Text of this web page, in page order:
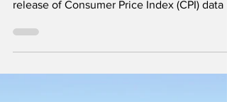
Insights
release of Consumer Price Index (CPI) data